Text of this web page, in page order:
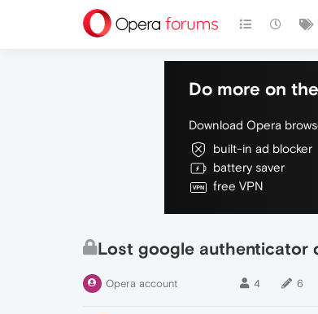
Do more on
Download Opera
built-in ad blocker
battery saver
free VPN
Lost google authenticator
Opera account 4 6